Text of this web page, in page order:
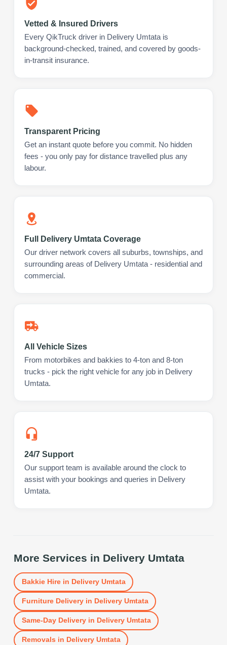
Vetted & Insured Drivers
Every QikTruck driver in Delivery Umtata is
background-checked, trained, and covered by goods-
in-transit insurance.
Transparent Pricing
Get an instant quote before you commit. No hidden
fees - you only pay for distance travelled plus any
labour.
Full Delivery Umtata Coverage
Our driver network covers all suburbs, townships, and
surrounding areas of Delivery Umtata - residential and
commercial.
All Vehicle Sizes
From motorbikes and bakkies to 4-ton and 8-ton
trucks - pick the right vehicle for any job in Delivery
Umtata.
24/7 Support
Our support team is available around the clock to
assist with your bookings and queries in Delivery
Umtata.
More Services in Delivery Umtata
Bakkie Hirein Delivery Umtata
Furniture Deliveryin Delivery Umtata
Same-Day Deliveryin Delivery Umtata
Removals in Delivery Umtata